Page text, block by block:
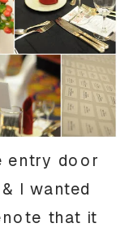
entry door
I wanted
that it